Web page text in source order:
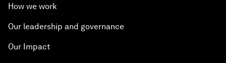
How we work
Our leadership and governance
Our Impact